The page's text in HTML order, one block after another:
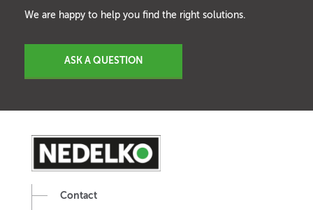
We are happy to help you find the right solutions.
ASK A QUESTION
Contact